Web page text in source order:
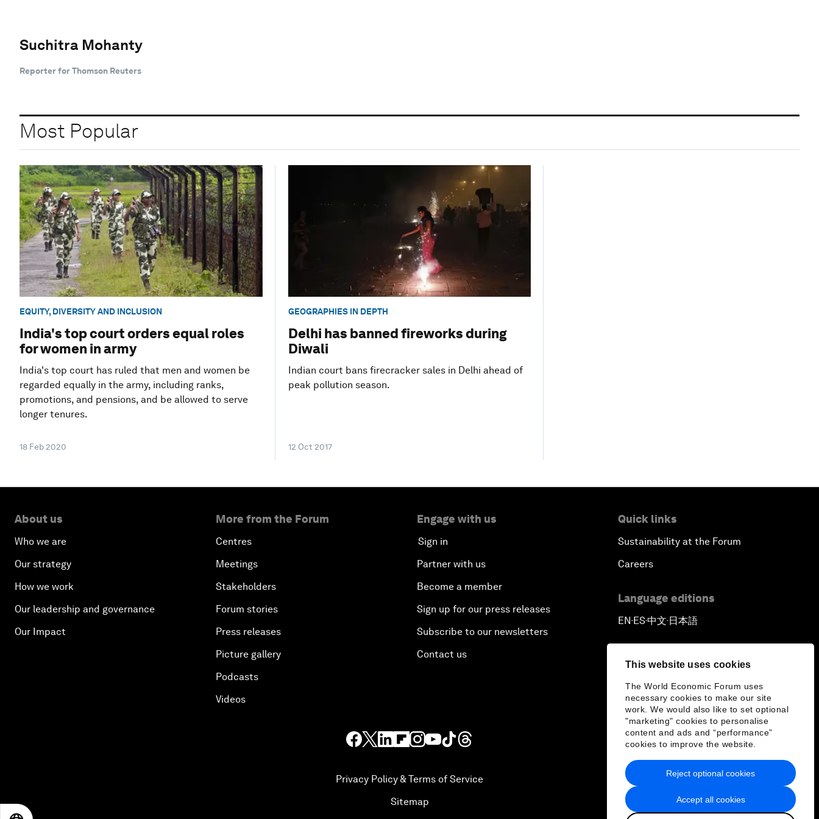
This website uses cookies
The World Economic Forum uses
necessary cookies to make our site
work. We would also like to set optional
"marketing" cookies to personalise
content and ads and “performance”
cookies to improve the website.
Accept all cookies
Reject optional cookies
Suchitra Mohanty
Reporter for Thomson Reuters
Most Popular
EQUITY, DIVERSITY AND INCLUSION
India's top court orders equal roles
for women in army
India's top court has ruled that men and women be
regarded equally in the army, including ranks,
promotions, and pensions, and be allowed to serve
longer tenures.
18 Feb 2020
GEOGRAPHIES IN DEPTH
Delhi has banned fireworks during
Diwali
Indian court bans firecracker sales in Delhi ahead of
peak pollution season.
12 Oct 2017
About us
Who we are
Our strategy
How we work
Our leadership and governance
Our Impact
More from the Forum
Centres
Meetings
Stakeholders
Forum stories
Press releases
Picture gallery
Podcasts
Videos
Engage with us
Sign in
Partner with us
Become a member
Sign up for our press releases
Subscribe to our newsletters
Contact us
Quick links
Sustainability at the Forum
Careers
Language editions
EN ▪ ES▪中文▪ 日本語
Privacy Policy & Terms of Service
Sitemap